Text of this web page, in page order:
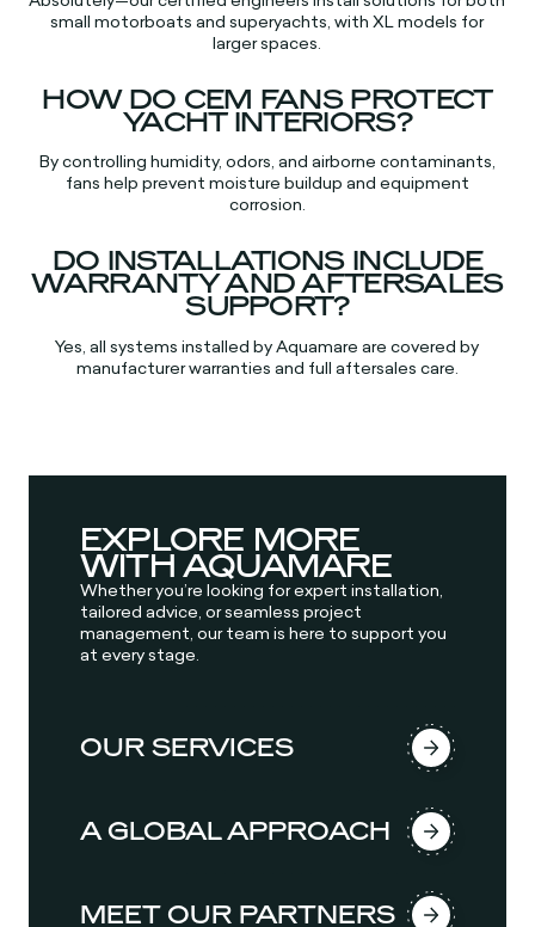
small motorboats and superyachts, with XL models for
larger spaces.​​
HOW DO CEM FANS PROTECT
YACHT INTERIORS?
By controlling humidity, odors, and airborne contaminants,
fans help prevent moisture buildup and equipment
corrosion.​
DO INSTALLATIONS INCLUDE
WARRANTY AND AFTERSALES
SUPPORT?
Yes, all systems installed by Aquamare are covered by
manufacturer warranties and full aftersales care.​​
EXPLORE MORE
WITH AQUAMARE
Whether you’re looking for expert installation,
tailored advice, or seamless project
management, our team is here to support you
at every stage.
OUR SERVICES
A GLOBAL APPROACH
MEET OUR PARTNERS